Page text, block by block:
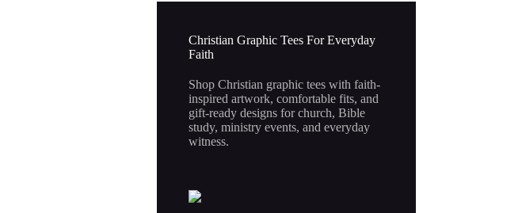
Christian Graphic Tees For Everyday
Faith
Shop Christian graphic tees with faith-
inspired artwork, comfortable fits, and
gift-ready designs for church, Bible
study, ministry events, and everyday
witness.